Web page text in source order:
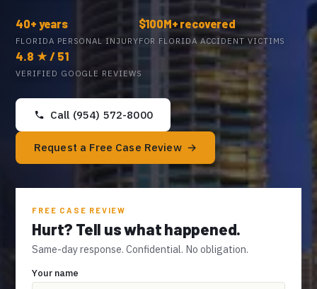
40+ years
FLORIDA PERSONAL INJURY
$100M+ recovered
FOR FLORIDA ACCIDENT VICTIMS
4.8 ★ / 51
VERIFIED GOOGLE REVIEWS
Call (954) 572-8000
Request a Free Case Review
FREE CASE REVIEW
Hurt? Tell us what happened.
Same-day response. Confidential. No obligation.
Your name